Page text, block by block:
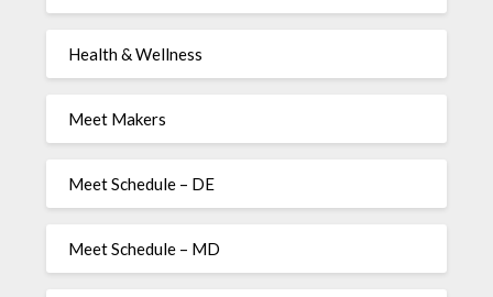
Health & Wellness
Meet Makers
Meet Schedule – DE
Meet Schedule – MD